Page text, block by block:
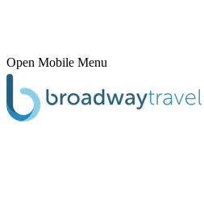
Open Mobile Menu